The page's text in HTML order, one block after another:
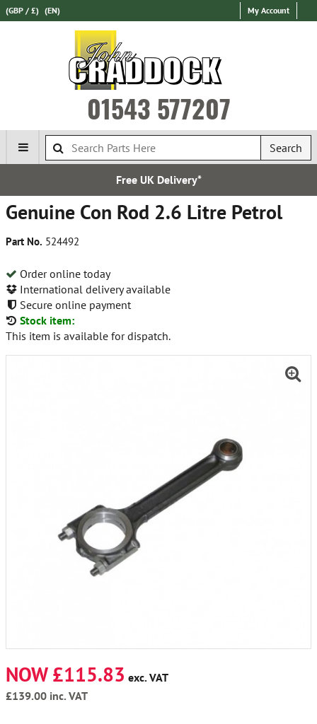
(GBP / £) (EN) My Account
01543 577207
Search
Genuine Con Rod 2.6 Litre Petrol
Part No. 524492
Order online today
International delivery available
Secure online payment
Stock item:
This item is available for dispatch.
NOW £115.83 exc. VAT
£139.00 inc. VAT